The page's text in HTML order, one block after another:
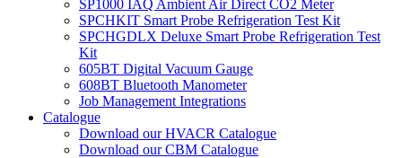
SP1000 IAQ Ambient Air Direct CO2 Meter
SPCHKIT Smart Probe Refrigeration Test Kit
SPCHGDLX Deluxe Smart Probe Refrigeration Test
Kit
605BT Digital Vacuum Gauge
608BT Bluetooth Manometer
Job Management Integrations
Catalogue
Download our HVACR Catalogue
Download our CBM Catalogue